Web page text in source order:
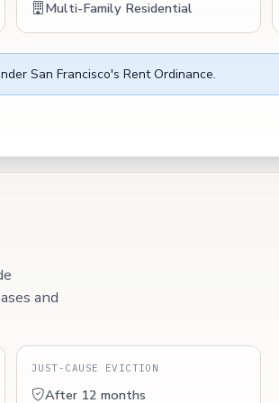
Multi-Family Residential
San Francisco's Rent Ordinance.
and
JUST-CAUSE EVICTION
After 12 months